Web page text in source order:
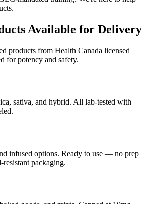
Available for Delivery
products from Health Canada licensed
for potency and safety.
sativa, and hybrid. All lab-tested with
infused options. Ready to use — no prep
resistant packaging.